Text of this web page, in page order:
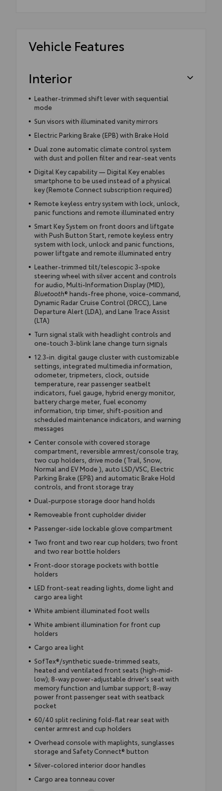
Vehicle Features
Interior
Leather-trimmed shift lever with sequential
mode
Sun visors with illuminated vanity mirrors
Electric Parking Brake (EPB) with Brake Hold
Dual zone automatic climate control system
with dust and pollen filter and rear-seat vents
Digital Key capability — Digital Key enables
smartphone to be used instead of a physical
key (Remote Connect subscription required)
Remote keyless entry system with lock, unlock,
panic functions and remote illuminated entry
Smart Key System on front doors and liftgate
with Push Button Start, remote keyless entry
system with lock, unlock and panic functions,
power liftgate and remote illuminated entry
Leather-trimmed tilt/telescopic 3-spoke
steering wheel with silver accent and controls
for audio, Multi-Information Display (MID),
Bluetooth® hands-free phone, voice-command,
Dynamic Radar Cruise Control (DRCC), Lane
Departure Alert (LDA), and Lane Trace Assist
(LTA)
Turn signal stalk with headlight controls and
one-touch 3-blink lane change turn signals
12.3-in. digital gauge cluster with customizable
settings, integrated multimedia information,
odometer, tripmeters, clock, outside
temperature, rear passenger seatbelt
indicators, fuel gauge, hybrid energy monitor,
battery charge meter, fuel economy
information, trip timer, shift-position and
scheduled maintenance indicators, and warning
messages
Center console with covered storage
compartment, reversible armrest/console tray,
two cup holders, drive mode (Trail, Snow,
Normal and EV Mode ), auto LSD/VSC, Electric
Parking Brake (EPB) and automatic Brake Hold
controls, and front storage tray
Dual-purpose storage door hand holds
Removeable front cupholder divider
Passenger-side lockable glove compartment
Two front and two rear cup holders; two front
and two rear bottle holders
Front-door storage pockets with bottle
holders
LED front-seat reading lights, dome light and
cargo area light
White ambient illuminated foot wells
White ambient illumination for front cup
holders
Cargo area light
SofTex®/synthetic suede-trimmed seats,
heated and ventilated front seats (high-mid-
low); 8-way power-adjustable driver's seat with
memory function and lumbar support; 8-way
power front passenger seat with seatback
pocket
60/40 split reclining fold-flat rear seat with
center armrest and cup holders
Overhead console with maplights, sunglasses
storage and Safety Connect® button
Silver-colored interior door handles
Cargo area tonneau cover